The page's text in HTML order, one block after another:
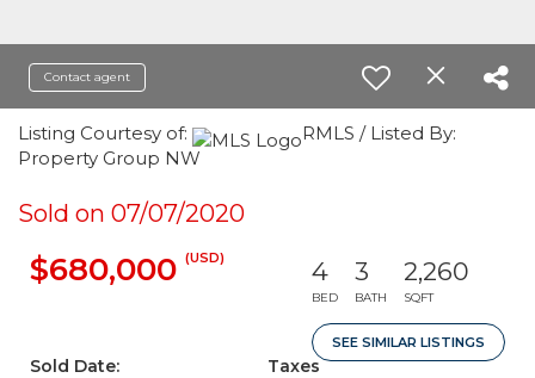
Contact agent
Listing Courtesy of:
RMLS / Listed By:
Property Group NW
Sold on 07/07/2020
$680,000 (USD) 4
BED
3
BATH
2,260
SQFT
SEE SIMILAR LISTINGS
Sold Date:
Taxes